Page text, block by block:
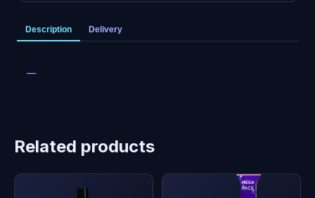
Description Delivery
—
Related products